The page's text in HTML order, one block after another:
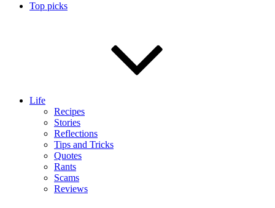
Top picks
Life
Recipes
Stories
Reflections
Tips and Tricks
Quotes
Rants
Scams
Reviews